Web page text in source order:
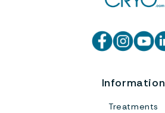
Information
Treatments